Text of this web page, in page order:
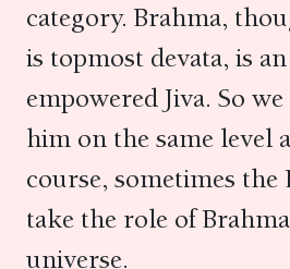
category. Brahma,
is topmost devata, is an
empowered Jiva. So
him on the same level
course, sometimes
take the role of
universe.